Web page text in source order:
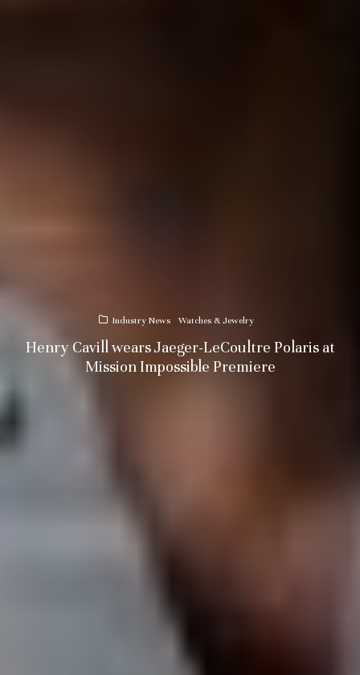
Industry News Watches & Jewelry
Henry Cavill wears Jaeger-LeCoultre Polaris at
Mission Impossible Premiere